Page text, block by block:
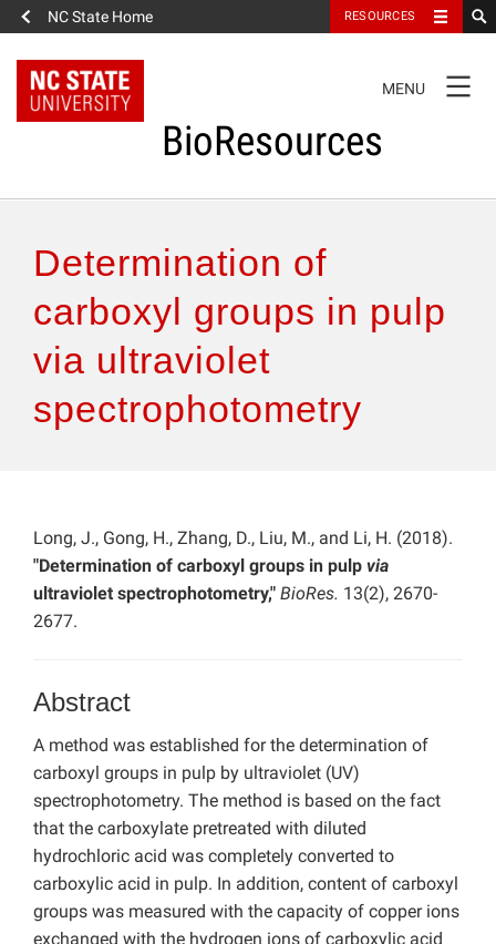
NC State Home RESOURCES
NAVIGATION
MENU
BioResources
Authors & Reviewers
Articles
Features
Determination of
carboxyl groups in pulp
via ultraviolet
spectrophotometry
Long, J., Gong, H., Zhang, D., Liu, M., and Li, H. (2018).
"Determination of carboxyl groups in pulp via
ultraviolet spectrophotometry," BioRes. 13(2), 2670-
2677.
Abstract
A method was established for the determination of
carboxyl groups in pulp by ultraviolet (UV)
spectrophotometry. The method is based on the fact
that the carboxylate pretreated with diluted
hydrochloric acid was completely converted to
carboxylic acid in pulp. In addition, content of carboxyl
groups was measured with the capacity of copper ions
exchanged with the hydrogen ions of carboxylic acid